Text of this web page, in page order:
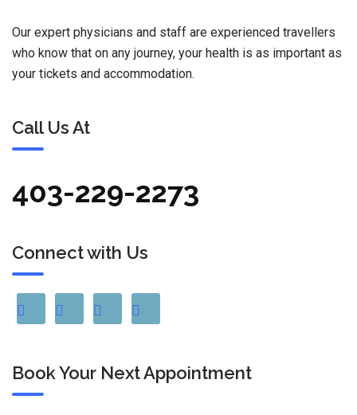
Our expert physicians and staff are experienced travellers
who know that on any journey, your health is as important as
your tickets and accommodation.
Call Us At
403-229-2273
Connect with Us
Book Your Next Appointment